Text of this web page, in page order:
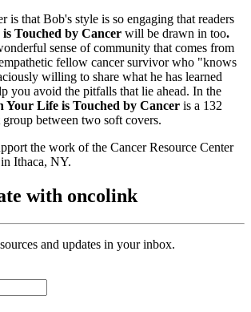
is that Bob's style is so engaging that readers
Touched by Cancer will be drawn in too.
sense of community that comes from
fellow cancer survivor who "knows
willing to share what he has learned
you avoid the pitfalls that lie ahead. In the
Your Life is Touched by Cancer is a 132
group between two soft covers.
the work of the Cancer Resource Center
Ithaca, NY.
with oncolink
and updates in your inbox.